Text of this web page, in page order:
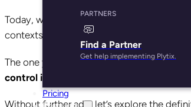
PARTNERS
Find a Partner
Get help implementing Plytix.
Pricing
Today, we’re going to talk about two
contexts in which your data is organized:
The one you ultimately choose should do
control it and put it to good use.
Without further ado, let’s explore the